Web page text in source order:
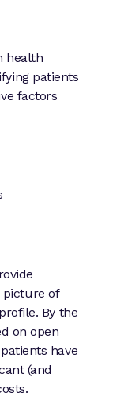
health
patients
factors
picture of
By the
on open
have
(and